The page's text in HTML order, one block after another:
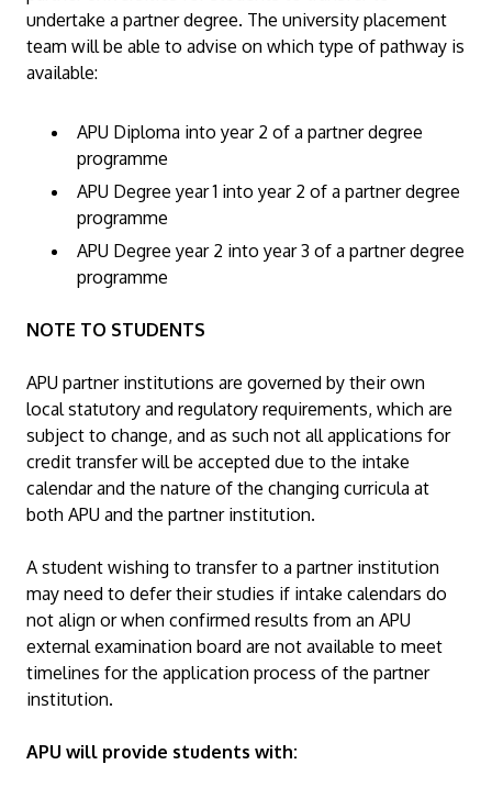
Innovation (APU) is conveniently located along
the KL-Seremban highway less than 16km from
the iconic Petronas Twin Towers (KLCC).
Location & Contacts
undertake a partner degree. The university placement
team will be able to advise on which type of pathway is
available:
APU Diploma into year 2 of a partner degree
programme
APU Degree year 1 into year 2 of a partner degree
programme
APU Degree year 2 into year 3 of a partner degree
programme
NOTE TO STUDENTS
APU partner institutions are governed by their own
local statutory and regulatory requirements, which are
subject to change, and as such not all applications for
credit transfer will be accepted due to the intake
calendar and the nature of the changing curricula at
both APU and the partner institution.
A student wishing to transfer to a partner institution
may need to defer their studies if intake calendars do
not align or when confirmed results from an APU
external examination board are not available to meet
timelines for the application process of the partner
institution.
APU will provide students with: